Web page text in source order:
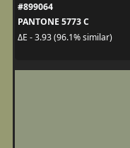
#899064
PANTONE 5773 C
ΔE - 3.93 (96.1% similar)